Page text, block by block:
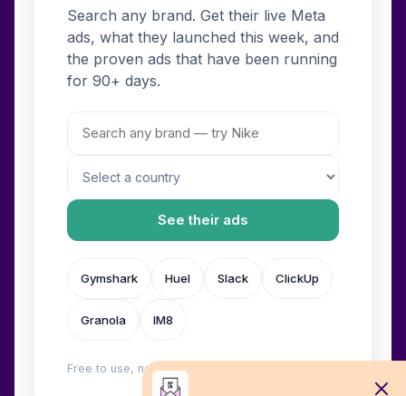
Search any brand. Get their live Meta
ads, what they launched this week, and
the proven ads that have been running
for 90+ days.
See their ads
Gymshark Huel Slack ClickUp
Granola IM8
Free to use, no login. Built by